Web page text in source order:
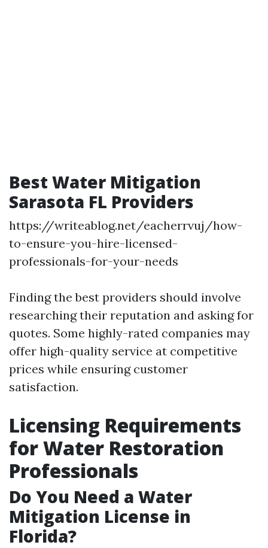
Best Water Mitigation
Sarasota FL Providers
https://writeablog.net/eacherrvuj/how-
to-ensure-you-hire-licensed-
professionals-for-your-needs
Finding the best providers should involve
researching their reputation and asking for
quotes. Some highly-rated companies may
offer high-quality service at competitive
prices while ensuring customer
satisfaction.
Licensing Requirements
for Water Restoration
Professionals
Do You Need a Water
Mitigation License in
Florida?